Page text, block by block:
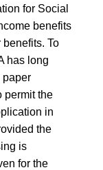
for Social
benefits
To
has long
paper
permit the
in
the
is
for the